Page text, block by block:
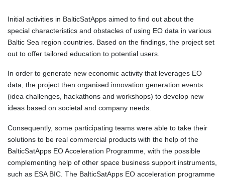
Initial activities in BalticSatApps aimed to find out about the
special characteristics and obstacles of using EO data in various
Baltic Sea region countries. Based on the findings, the project set
out to offer tailored education to potential users.
In order to generate new economic activity that leverages EO
data, the project then organised innovation generation events
(idea challenges, hackathons and workshops) to develop new
ideas based on societal and company needs.
Consequently, some participating teams were able to take their
solutions to be real commercial products with the help of the
BalticSatApps EO Acceleration Programme, with the possible
complementing help of other space business support instruments,
such as ESA BIC. The BalticSatApps EO acceleration programme